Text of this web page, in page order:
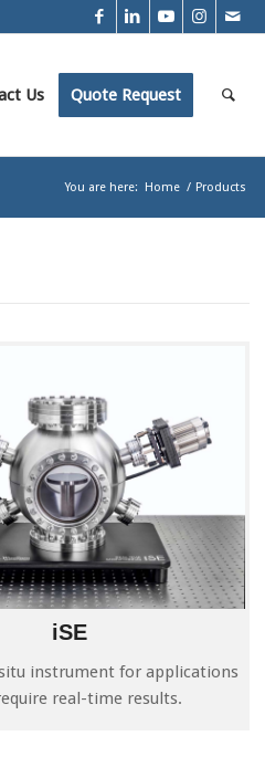
Us Quote Request
You are here: Home / Products
iSE
instrument for applications
real-time results.